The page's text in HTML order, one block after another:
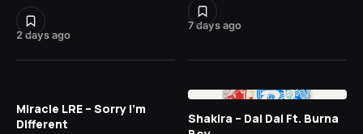
2 days ago
7 days ago
Miracle LRE – Sorry I’m
Different
Shakira – Dai Dai Ft. Burna